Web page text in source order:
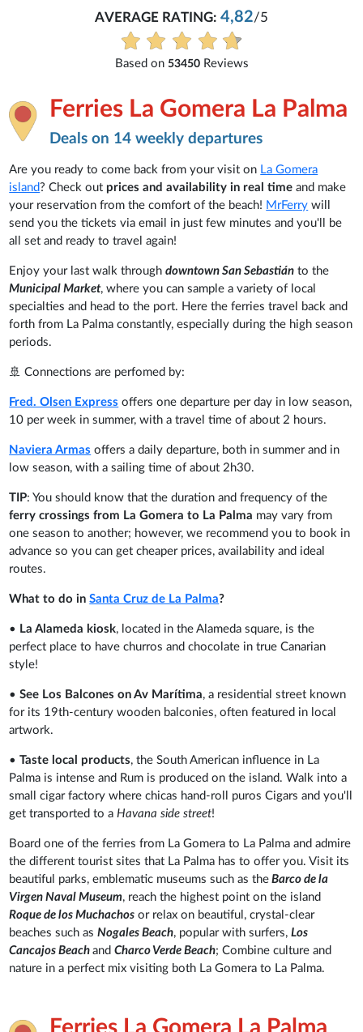
AVERAGE RATING:4,82 /5
Based on53450 Reviews
Ferries La Gomera La Palma
Deals on 14 weekly departures
Are you ready to come back from your visit on La Gomera
island? Check out prices and availability in real time and make
your reservation from the comfort of the beach! MrFerry will
send you the tickets via email in just few minutes and you'll be
all set and ready to travel again!
Enjoy your last walk throughdowntown San Sebastián to the
Municipal Market, where you can sample a variety of local
specialties and head to the port. Here the ferries travel back and
forth from La Palma constantly, especially during the high season
periods.
🚢 Connections are perfomed by:
Fred. Olsen Express offers one departure per day in low season,
10 per week in summer, with a travel time of about 2 hours.
Naviera Armas offers a daily departure, both in summer and in
low season, with a sailing time of about 2h30.
TIP: You should know that the duration and frequency of the
ferry crossings from La Gomera to La Palma may vary from
one season to another; however, we recommend you to book in
advance so you can get cheaper prices, availability and ideal
routes.
What to do inSanta Cruz de La Palma?
• La Alameda kiosk, located in the Alameda square, is the
perfect place to have churros and chocolate in true Canarian
style!
•See Los Balcones on Av Marítima, a residential street known
for its 19th-century wooden balconies, often featured in local
artwork.
• Taste local products, the South American influence in La
Palma is intense and Rum is produced on the island. Walk into a
small cigar factory where chicas hand-roll puros Cigars and you'll
get transported to a Havana side street!
Board one of the ferries from La Gomera to La Palma and admire
the different tourist sites that La Palma has to offer you. Visit its
beautiful parks, emblematic museums such as the Barco de la
Virgen Naval Museum, reach the highest point on the island
Roque de los Muchachos or relax on beautiful, crystal-clear
beaches such asNogales Beach, popular with surfers,Los
Cancajos BeachandCharco Verde Beach; Combine culture and
nature in a perfect mix visiting both La Gomera to La Palma.
Ferries La Gomera La Palma